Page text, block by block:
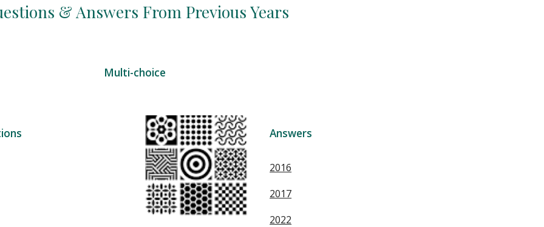
& Answers From Previous Years
Multi-choice
Answers
2016
2017
2022